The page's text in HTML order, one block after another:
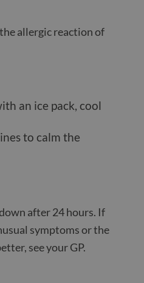
allergic reaction of
an ice pack, cool
to calm the
after 24 hours. If
symptoms or the
see your GP.